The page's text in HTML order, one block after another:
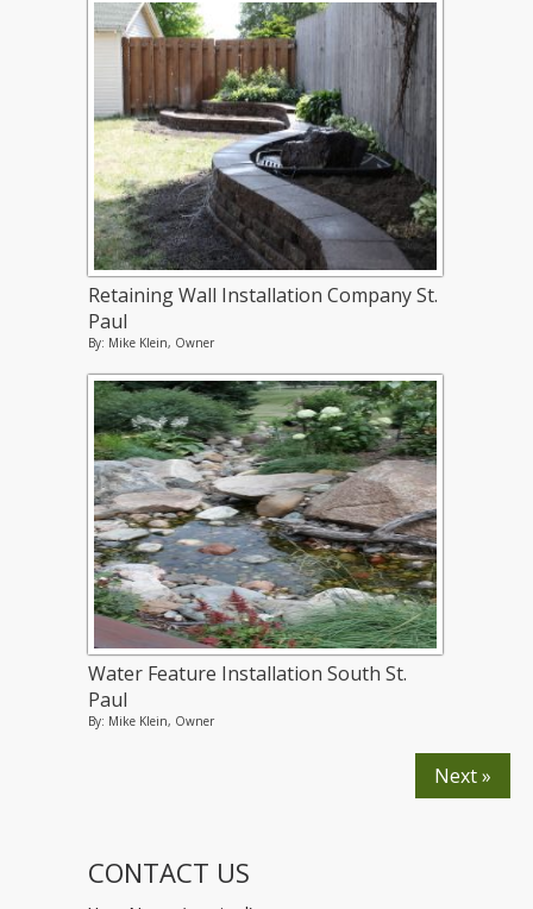
Retaining Wall Installation Company St.
Paul
By: Mike Klein, Owner
Water Feature Installation South St.
Paul
By: Mike Klein, Owner
Next »
CONTACT US